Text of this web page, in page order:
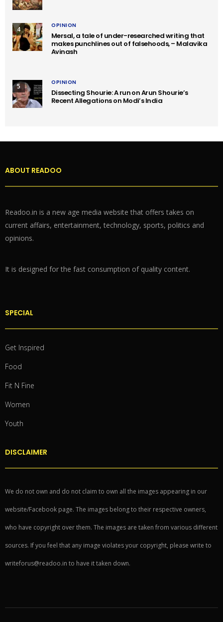
4 OPINION
Mersal, a tale of under-researched writing that
makes punchlines out of falsehoods, – Malavika
Avinash
5 OPINION
Dissecting Shourie: A run on Arun Shourie’s
Recent Allegations on Modi’s India
ABOUT READOO
Readoo.in is a new age media website that offers takes on
current affairs, entertainment, technology, sports, politics and
opinions.
It is designed for the fast consumption of quality content.
SPECIAL
Get Inspired
Food
Fit N Fine
Women
Youth
DISCLAIMER
We do not own and do not claim to own all the images appearing in our
website/Facebook page. The images belong to their respective owners,
who have copyright over them. The images are taken from various different
sources. If you feel that any image violates your copyright, please write to
writeforus@readoo.in to have it taken down.